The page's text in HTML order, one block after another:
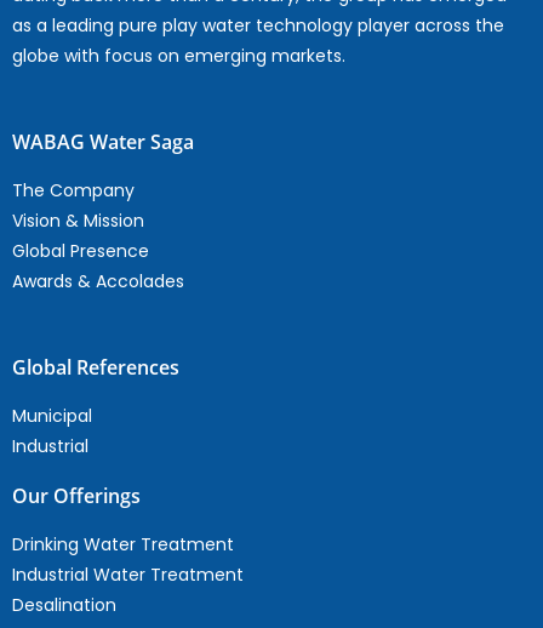
as a leading pure play water technology player across the
globe with focus on emerging markets.
WABAG Water Saga
The Company
Vision & Mission
Global Presence
Awards & Accolades
Global References
Municipal
Industrial
Our Offerings
Drinking Water Treatment
Industrial Water Treatment
Desalination